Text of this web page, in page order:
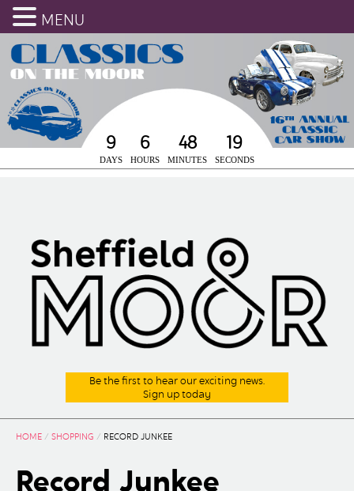
9
DAYS
6
HOURS
48
MINUTES
19
SECONDS
Be the first to hear our exciting news.
Sign up today
HOME / SHOPPING / RECORD JUNKEE
Record Junkee
MENU